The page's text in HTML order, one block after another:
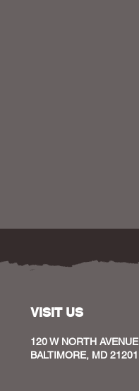
VISIT US
120 W NORTH AVENUE
BALTIMORE, MD 21201